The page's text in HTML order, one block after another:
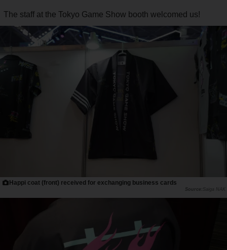
The staff at the Tokyo Game Show booth welcomed us!
Happi coat (front) received for exchanging business cards
Saiga NAK